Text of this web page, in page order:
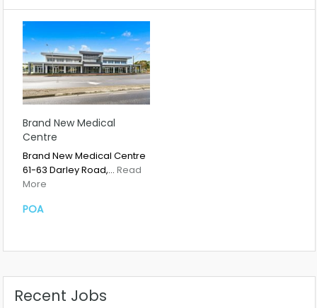
Brand New Medical
Centre
Brand New Medical Centre
61-63 Darley Road,… Read
More
POA
Recent Jobs